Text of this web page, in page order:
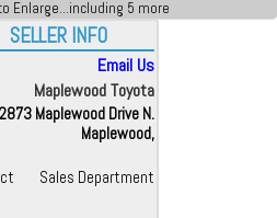
Enlarge...including 5 more
SELLER INFO
Email Us
Maplewood Toyota
2873 Maplewood Drive N.
Maplewood,
Sales Department